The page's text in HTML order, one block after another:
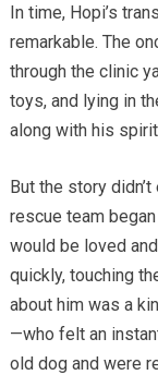
In time, Hopi’s
remarkable. The
through the clinic
toys, and lying in
along with his
But the story
rescue team
would be loved
quickly, touching
about him was a
—who felt an
old dog and were